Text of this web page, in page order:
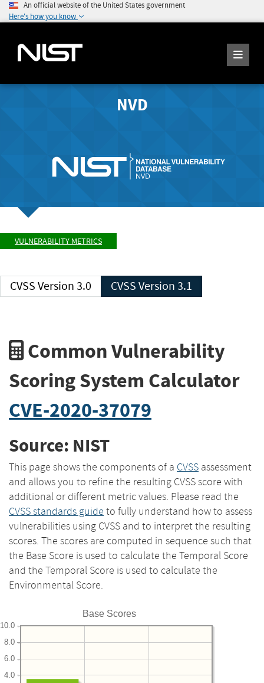
An official website of the United States government
Here's how you know
NVD
VULNERABILITY METRICS
CVSS Version 3.0 CVSS Version 3.1
Common Vulnerability
Scoring System Calculator
CVE-2020-37079
Source: NIST
This page shows the components of a CVSS assessment
and allows you to refine the resulting CVSS score with
additional or different metric values. Please read the
CVSS standards guide to fully understand how to assess
vulnerabilities using CVSS and to interpret the resulting
scores. The scores are computed in sequence such that
the Base Score is used to calculate the Temporal Score
and the Temporal Score is used to calculate the
Environmental Score.
Base Scores
4.0
6.0
8.0
10.0